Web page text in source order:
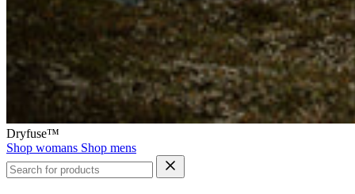
Dryfuse™
Shop womans Shop mens